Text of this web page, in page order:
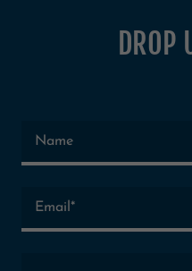
DROP
Name
Email*